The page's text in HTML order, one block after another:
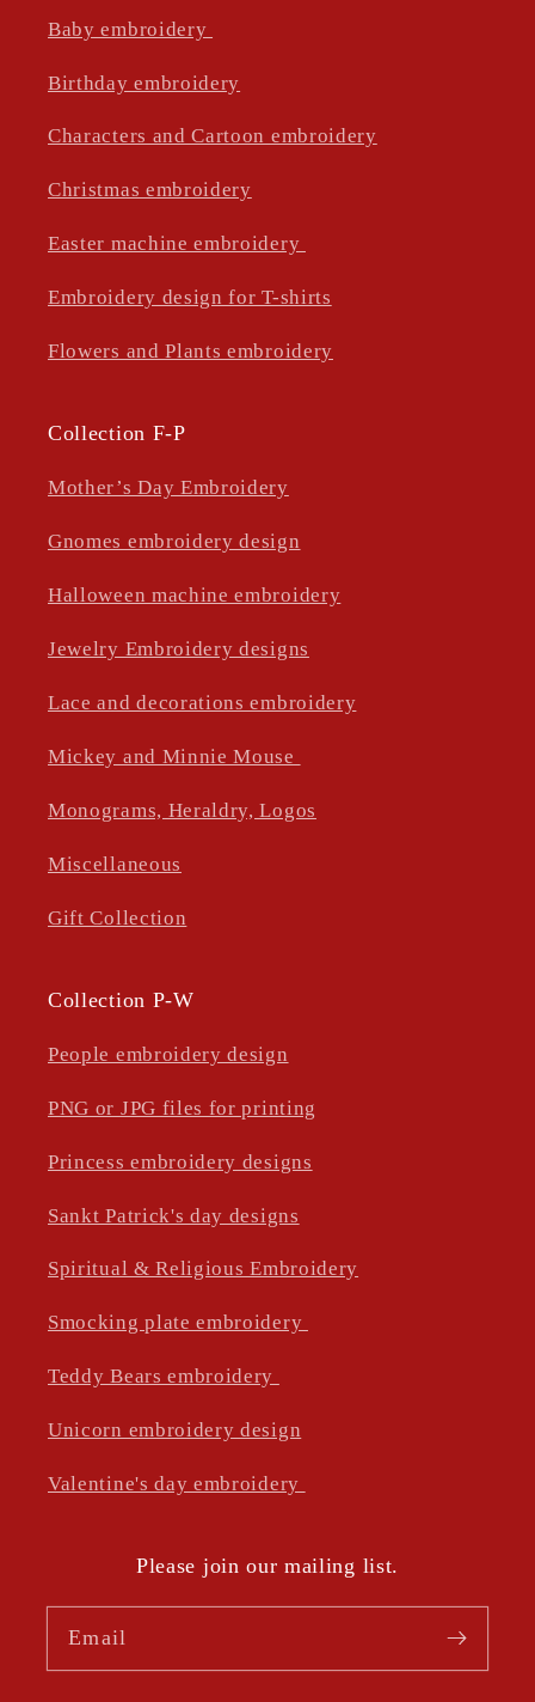
Baby embroidery
Birthday embroidery
Characters and Cartoon embroidery
Christmas embroidery
Easter machine embroidery
Embroidery design for T-shirts
Flowers and Plants embroidery
Collection F-P
Mother’s Day Embroidery
Gnomes embroidery design
Halloween machine embroidery
Jewelry Embroidery designs
Lace and decorations embroidery
Mickey and Minnie Mouse
Monograms, Heraldry, Logos
Miscellaneous
Gift Collection
Collection P-W
People embroidery design
PNG or JPG files for printing
Princess embroidery designs
Sankt Patrick's day designs
Spiritual & Religious Embroidery
Smocking plate embroidery
Teddy Bears embroidery
Unicorn embroidery design
Valentine's day embroidery
Please join our mailing list.
Email